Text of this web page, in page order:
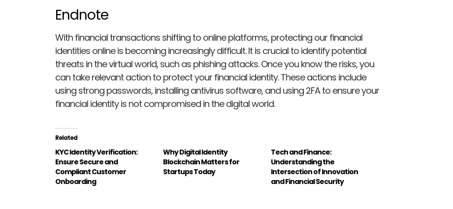
Endnote
With financial transactions shifting to online platforms, protecting our financial
identities online is becoming increasingly difficult. It is crucial to identify potential
threats in the virtual world, such as phishing attacks. Once you know the risks, you
can take relevant action to protect your financial identity. These actions include
using strong passwords, installing antivirus software, and using 2FA to ensure your
financial identity is not compromised in the digital world.
Related
KYC Identity Verification:
Ensure Secure and
Compliant Customer
Onboarding
Why Digital Identity
Blockchain Matters for
Startups Today
Tech and Finance:
Understanding the
Intersection of Innovation
and Financial Security